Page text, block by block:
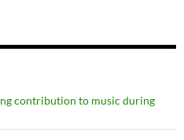
contribution to music during